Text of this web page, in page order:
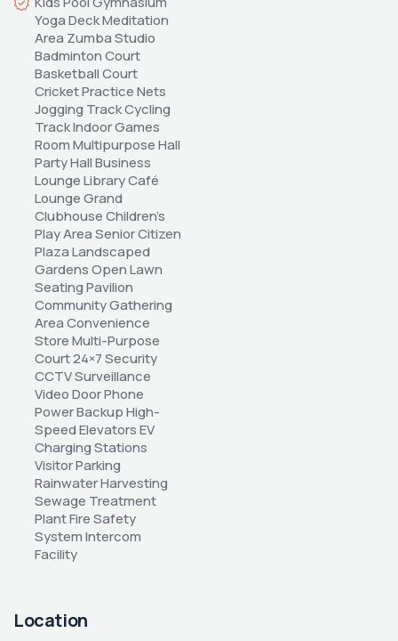
Yoga Deck Meditation
Area Zumba Studio
Badminton Court
Basketball Court
Cricket Practice Nets
Jogging Track Cycling
Track Indoor Games
Room Multipurpose Hall
Party Hall Business
Lounge Library Café
Lounge Grand
Clubhouse Children's
Play Area Senior Citizen
Plaza Landscaped
Gardens Open Lawn
Seating Pavilion
Community Gathering
Area Convenience
Store Multi-Purpose
Court 24×7 Security
CCTV Surveillance
Video Door Phone
Power Backup High-
Speed Elevators EV
Charging Stations
Visitor Parking
Rainwater Harvesting
Sewage Treatment
Plant Fire Safety
System Intercom
Facility
Location